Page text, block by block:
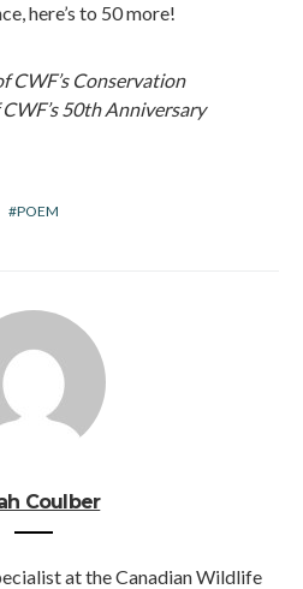
here’s to 50 more!
CWF’s Conservation
50th Anniversary
POEM
Coulber
at the Canadian Wildlife